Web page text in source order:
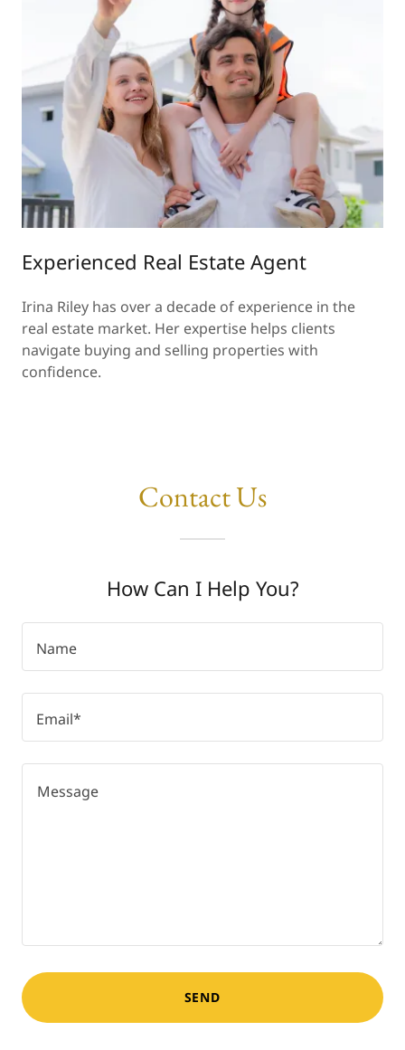
Experienced Real Estate Agent
Irina Riley has over a decade of experience in the
real estate market. Her expertise helps clients
navigate buying and selling properties with
confidence.
Contact Us
How Can I Help You?
Name
Email*
SEND